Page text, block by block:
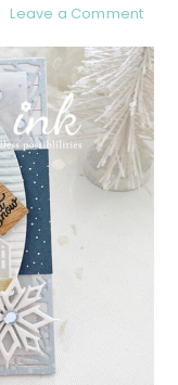
Leave a Comment